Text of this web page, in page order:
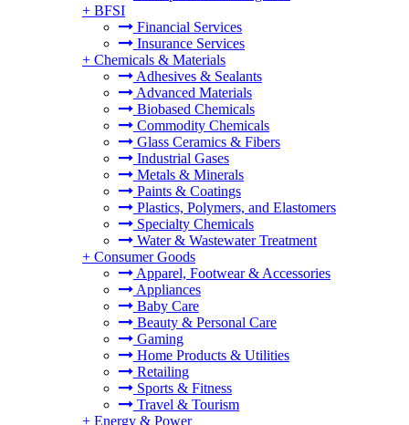
+ BFSI
Financial Services
Insurance Services
+ Chemicals & Materials
Adhesives & Sealants
Advanced Materials
Biobased Chemicals
Commodity Chemicals
Glass Ceramics & Fibers
Industrial Gases
Metals & Minerals
Paints & Coatings
Plastics, Polymers, and Elastomers
Specialty Chemicals
Water & Wastewater Treatment
+ Consumer Goods
Apparel, Footwear & Accessories
Appliances
Baby Care
Beauty & Personal Care
Gaming
Home Products & Utilities
Retailing
Sports & Fitness
Travel & Tourism
+ Energy & Power